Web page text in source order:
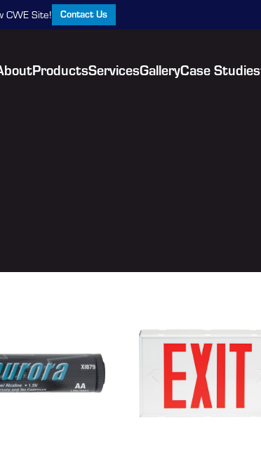
CWE Site! Contact Us
ProductsServicesGalleryCase Studies